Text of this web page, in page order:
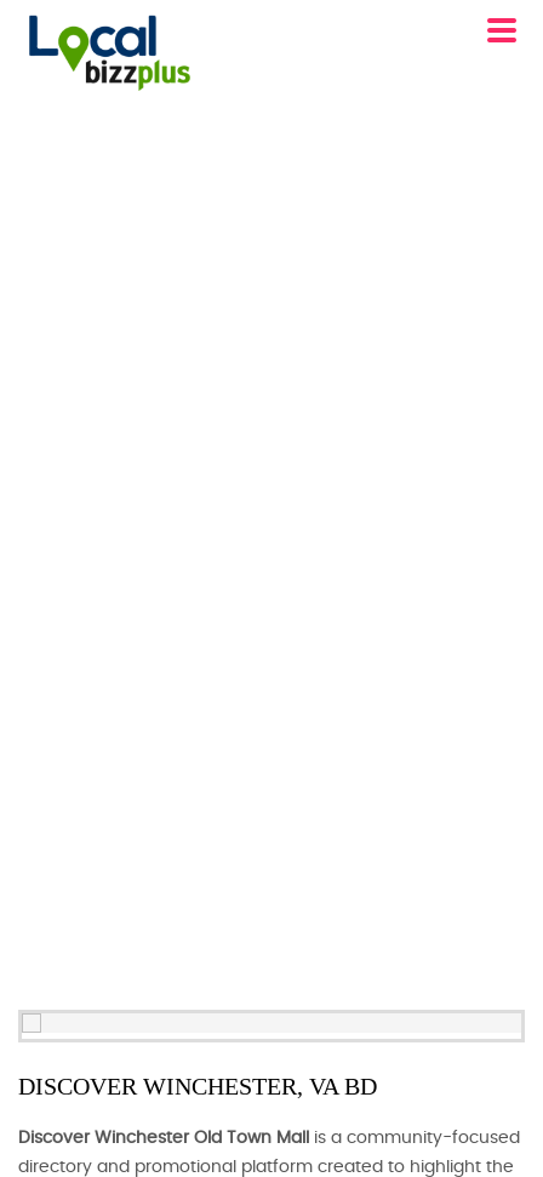
DISCOVER WINCHESTER, VA BD
Discover Winchester Old Town Mall
is a community-focused
directory and promotional platform created to highlight the